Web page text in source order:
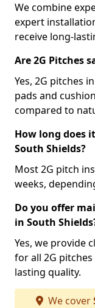
We combine
expert
receive long-
Are 2G Pitches
Yes, 2G pitches
pads and
compared to
How long does
South Shields?
Most 2G pitch
weeks,
Do you offer
in South
Yes, we provide
for all 2G
lasting quality.
We cover